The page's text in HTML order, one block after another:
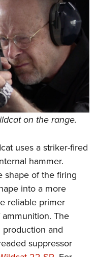
on the range.
uses a striker-fired
hammer.
shape of the firing
into a more
reliable primer
The
and
suppressor